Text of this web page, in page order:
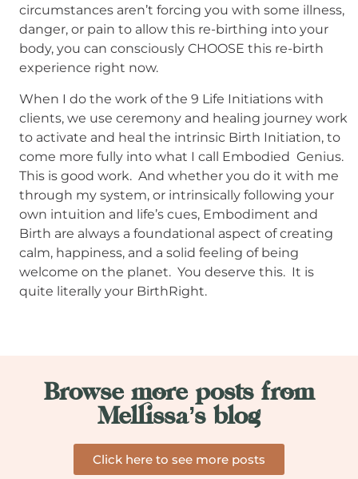
circumstances aren’t forcing you with some illness,
danger, or pain to allow this re-birthing into your
body, you can consciously CHOOSE this re-birth
experience right now.
When I do the work of the 9 Life Initiations with
clients, we use ceremony and healing journey work
to activate and heal the intrinsic Birth Initiation, to
come more fully into what I call Embodied Genius.
This is good work. And whether you do it with me
through my system, or intrinsically following your
own intuition and life’s cues, Embodiment and
Birth are always a foundational aspect of creating
calm, happiness, and a solid feeling of being
welcome on the planet. You deserve this. It is
quite literally your BirthRight.
Browse more posts from
Mellissa’s blog
Click here to see more posts